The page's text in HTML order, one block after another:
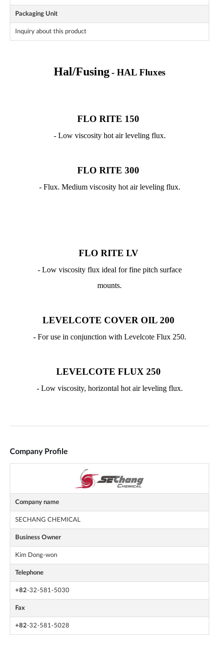
Packaging Unit
Inquiry about this product
Company Profile
Company name
SECHANG CHEMICAL
Business Owner
Kim Dong-won
Telephone
+82-32-581-5030
Fax
+82-32-581-5028